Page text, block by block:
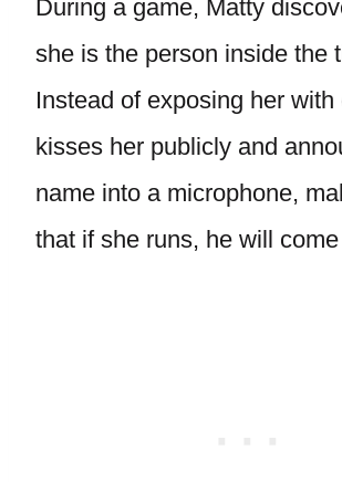
During a game, Matty
she is the person inside the
Instead of exposing her
kisses her publicly and
name into a microphone,
that if she runs, he will